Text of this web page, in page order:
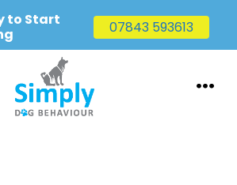
to Start
07843 593613